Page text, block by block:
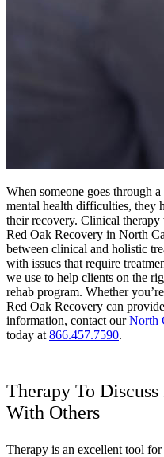
When someone goes through
mental health difficulties, they
their recovery. Clinical
Red Oak Recovery in North
between clinical and holistic
with issues that require
we use to help clients on the
rehab program. Whether
Red Oak Recovery can
information, contact ourNorth
today at 866.457.7590.
Therapy To
With Others
Therapy is an excellent tool